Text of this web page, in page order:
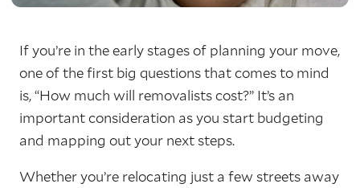
If you’re in the early stages of planning your move,
one of the first big questions that comes to mind
is, “How much will removalists cost?” It’s an
important consideration as you start budgeting
and mapping out your next steps.
Whether you’re relocating just a few streets away